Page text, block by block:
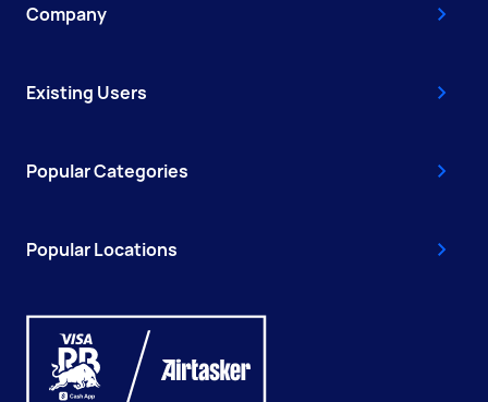
Company
Existing Users
Popular Categories
Popular Locations